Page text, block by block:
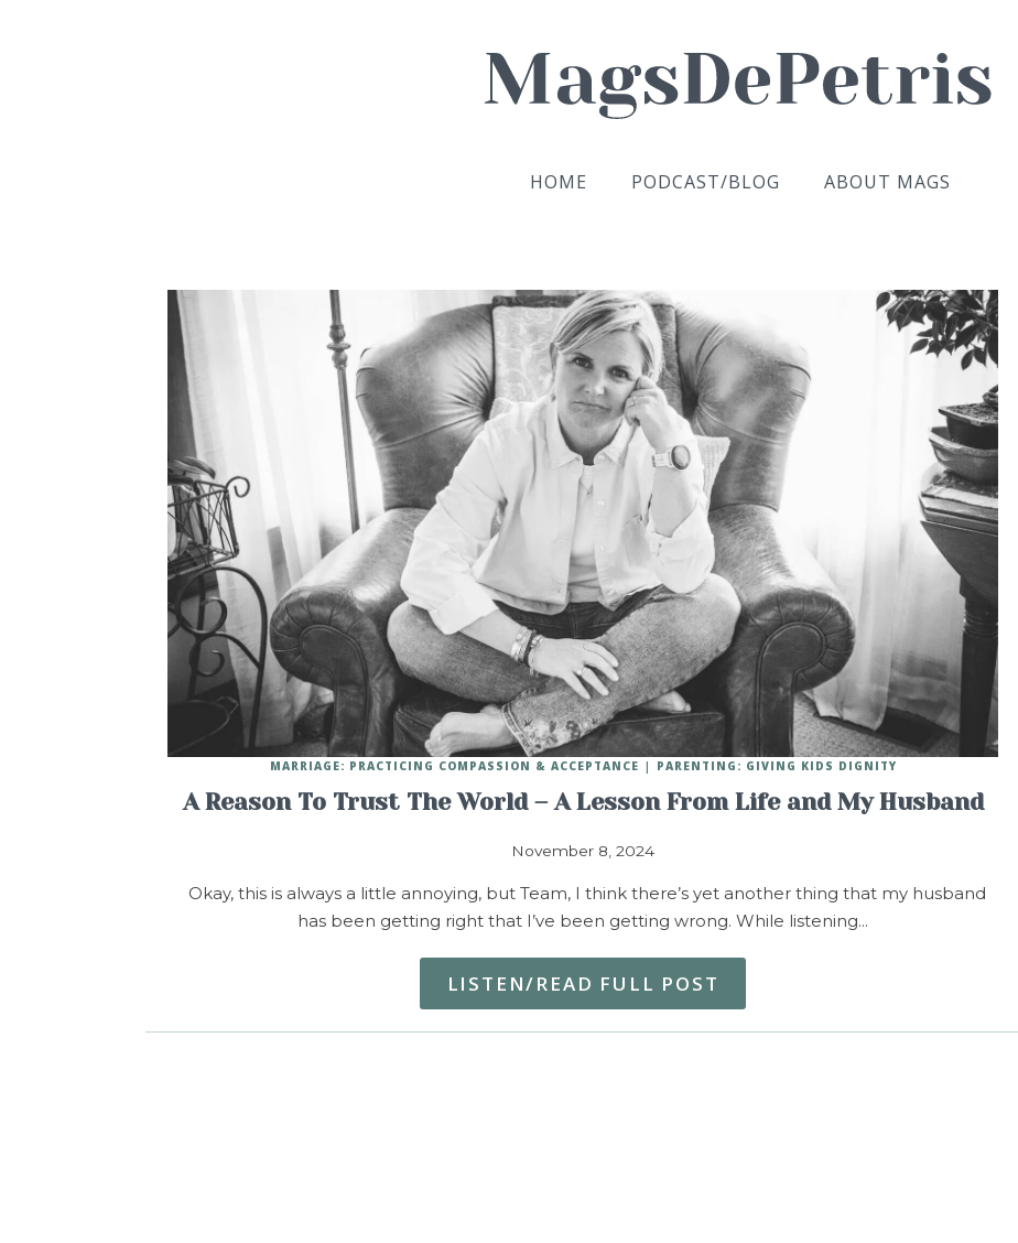
HOME PODCAST/BLOG ABOUT MAGS
A Reason To Trust The World – A Lesson From Life and My Husband
November 8, 2024
MARRIAGE: PRACTICING COMPASSION & ACCEPTANCE PARENTING: GIVING KIDS DIGNITY
Okay, this is always a little annoying, but Team, I think there’s yet another thing that my husband
has been getting right that I’ve been getting wrong. While listening…
LISTEN/READ FULL POST